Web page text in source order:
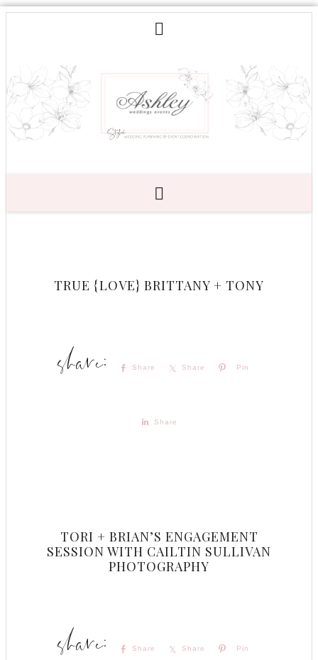
TRUE {LOVE} BRITTANY + TONY
Share Share Pin
Share
TORI + BRIAN’S ENGAGEMENT
SESSION WITH CAILTIN SULLIVAN
PHOTOGRAPHY
Share Share Pin